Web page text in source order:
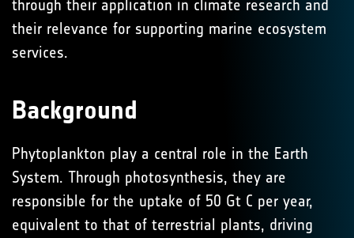
through their application in climate research and
their relevance for supporting marine ecosystem
services.
Background
Phytoplankton play a central role in the Earth
System. Through photosynthesis, they are
responsible for the uptake of 50 Gt C per year,
equivalent to that of terrestrial plants, driving